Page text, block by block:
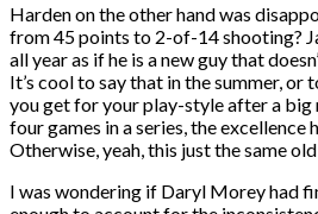
Harden on the other hand was
from 45 points to 2-of-14 shooting?
all year as if he is a new guy that
It’s cool to say that in the summer,
you get for your play-style after a
four games in a series, the excellence
Otherwise, yeah, this just the same
I was wondering if Daryl Morey had